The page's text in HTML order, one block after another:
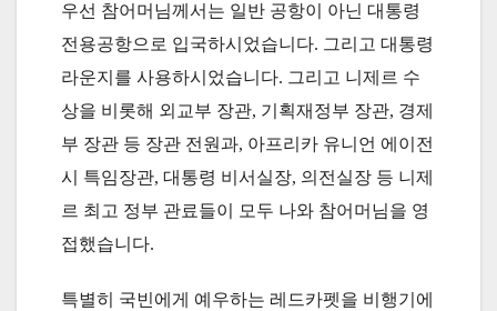
우선 참어머님께서는 일반 공항이 아닌 대통령
전용공항으로 입국하시었습니다. 그리고 대통령
라운지를 사용하시었습니다. 그리고 니제르 수
상을 비롯해 외교부 장관, 기획재정부 장관, 경제
부 장관 등 장관 전원과, 아프리카 유니언 에이전
시 특임장관, 대통령 비서실장, 의전실장 등 니제
르 최고 정부 관료들이 모두 나와 참어머님을 영
접했습니다.
특별히 국빈에게 예우하는 레드카펫을 비행기에